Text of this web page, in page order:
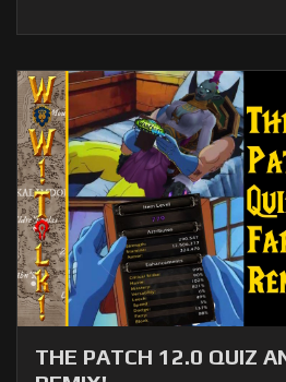
THE PATCH 12.0 QUIZ